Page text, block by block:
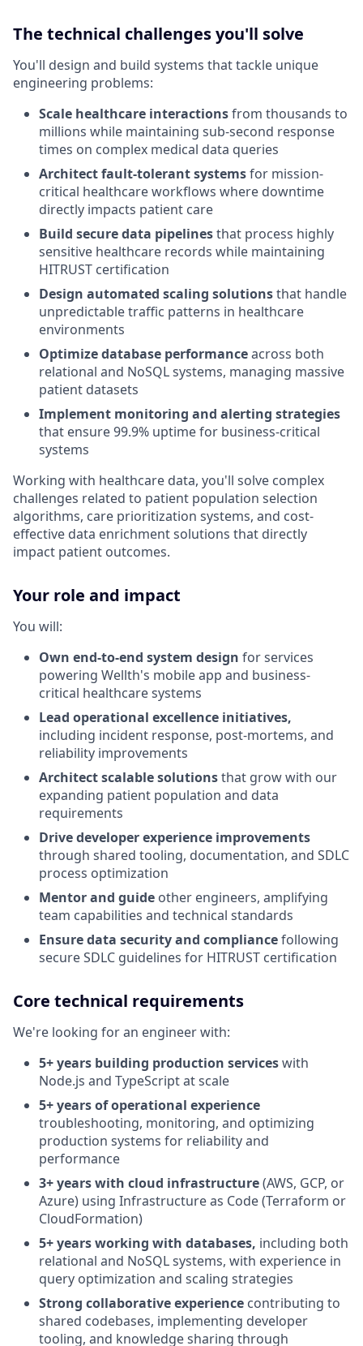
The technical challenges you'll solve
You'll design and build systems that tackle unique
engineering problems:
Scale healthcare interactionsfrom thousands to
millions while maintaining sub-second response
times on complex medical data queries
Architect fault-tolerant systemsfor mission-
critical healthcare workflows where downtime
directly impacts patient care
Build secure data pipelinesthat process highly
sensitive healthcare records while maintaining
HITRUST certification
Design automated scaling solutionsthat handle
unpredictable traffic patterns in healthcare
environments
Optimize database performanceacross both
relational and NoSQL systems, managing massive
patient datasets
Implement monitoring and alerting strategies
that ensure 99.9% uptime for business-critical
systems
Working with healthcare data, you'll solve complex
challenges related to patient population selection
algorithms, care prioritization systems, and cost-
effective data enrichment solutions that directly
impact patient outcomes.
Your role and impact
You will:
Own end-to-end system design for services
powering Wellth's mobile app and business-
critical healthcare systems
Lead operational excellence initiatives,
including incident response, post-mortems, and
reliability improvements
Architect scalable solutionsthat grow with our
expanding patient population and data
requirements
Drive developer experience improvements
through shared tooling, documentation, and SDLC
process optimization
Mentor and guide other engineers, amplifying
team capabilities and technical standards
Ensure data security and compliancefollowing
secure SDLC guidelines for HITRUST certification
Core technical requirements
We're looking for an engineer with:
5+ years building production serviceswith
Node.js and TypeScript at scale
5+ years of operational experience
troubleshooting, monitoring, and optimizing
production systems for reliability and
performance
3+ years with cloud infrastructure(AWS, GCP, or
Azure) using Infrastructure as Code (Terraform or
CloudFormation)
5+ years working with databases, including both
relational and NoSQL systems, with experience in
query optimization and scaling strategies
Strong collaborative experience contributing to
shared codebases, implementing developer
tooling, and knowledge sharing through